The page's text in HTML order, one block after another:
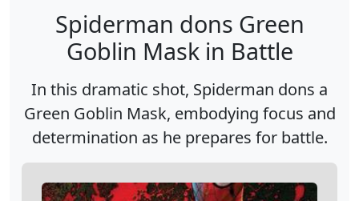
Spiderman dons Green
Goblin Mask in Battle
In this dramatic shot, Spiderman dons a
Green Goblin Mask, embodying focus and
determination as he prepares for battle.